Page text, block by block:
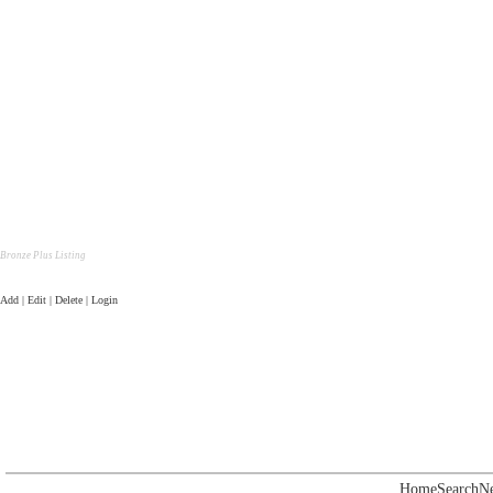
Bronze Plus Listing
Add | Edit | Delete | Login
HomeSearch